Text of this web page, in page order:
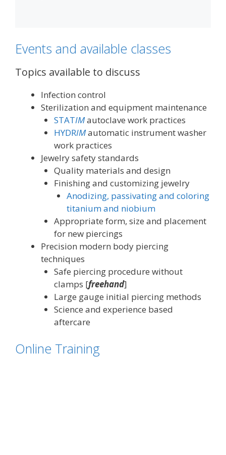
Events and available classes
Topics available to discuss
Infection control
Sterilization and equipment maintenance
STATIMautoclave work practices
HYDRIMautomatic instrument washer
work practices
Jewelry safety standards
Quality materials and design
Finishing and customizing jewelry
Anodizing, passivating and coloring
titanium and niobium
Appropriate form, size and placement
for new piercings
Precision modern body piercing
techniques
Safe piercing procedure without
clamps [freehand]
Large gauge initial piercing methods
Science and experience based
aftercare
Online Training